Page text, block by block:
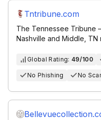
Tntribune.com
The Tennessee Tribune
Nashville and Middle, TN
Global Rating: 49/100
No Phishing No